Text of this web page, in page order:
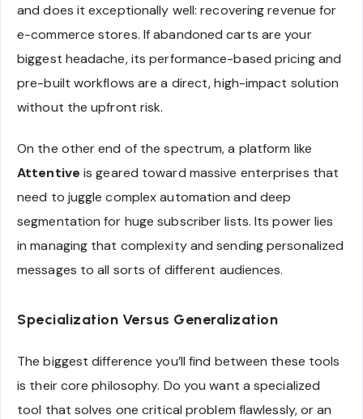
and does it exceptionally well: recovering revenue for
e-commerce stores. If abandoned carts are your
biggest headache, its performance-based pricing and
pre-built workflows are a direct, high-impact solution
without the upfront risk.
On the other end of the spectrum, a platform like
Attentive is geared toward massive enterprises that
need to juggle complex automation and deep
segmentation for huge subscriber lists. Its power lies
in managing that complexity and sending personalized
messages to all sorts of different audiences.
Specialization Versus Generalization
The biggest difference you’ll find between these tools
is their core philosophy. Do you want a specialized
tool that solves one critical problem flawlessly, or an